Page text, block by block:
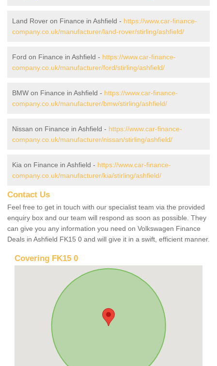
Land Rover on Finance in Ashfield - https://www.car-finance-
company.co.uk/manufacturer/land-rover/stirling/ashfield/
Ford on Finance in Ashfield - https://www.car-finance-
company.co.uk/manufacturer/ford/stirling/ashfield/
BMW on Finance in Ashfield - https://www.car-finance-
company.co.uk/manufacturer/bmw/stirling/ashfield/
Nissan on Finance in Ashfield - https://www.car-finance-
company.co.uk/manufacturer/nissan/stirling/ashfield/
Kia on Finance in Ashfield - https://www.car-finance-
company.co.uk/manufacturer/kia/stirling/ashfield/
Contact Us
Feel free to get in touch with our specialist team via the provided
enquiry box and our team will respond as soon as possible. They
can give you any information you need on Volkswagen Finance
Deals in Ashfield FK15 0 and will give it in a swift, efficient manner.
Covering FK15 0